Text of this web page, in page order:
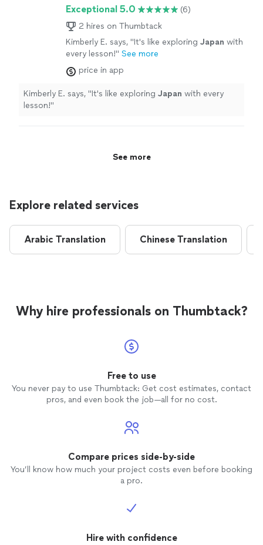
Exceptional 5.0
(6)
2 hires on Thumbtack
Kimberly E. says, "It's like exploring Japan with
every lesson!" See more
price in app
Kimberly E. says, "It's like exploring Japan with every
lesson!"
See more
Explore related services
Arabic Translation Chinese Translation
Why hire professionals on Thumbtack?
Free to use
You never pay to use Thumbtack: Get cost estimates, contact
pros, and even book the job—all for no cost.
Compare prices side-by-side
You’ll know how much your project costs even before booking
a pro.
Hire with confidence